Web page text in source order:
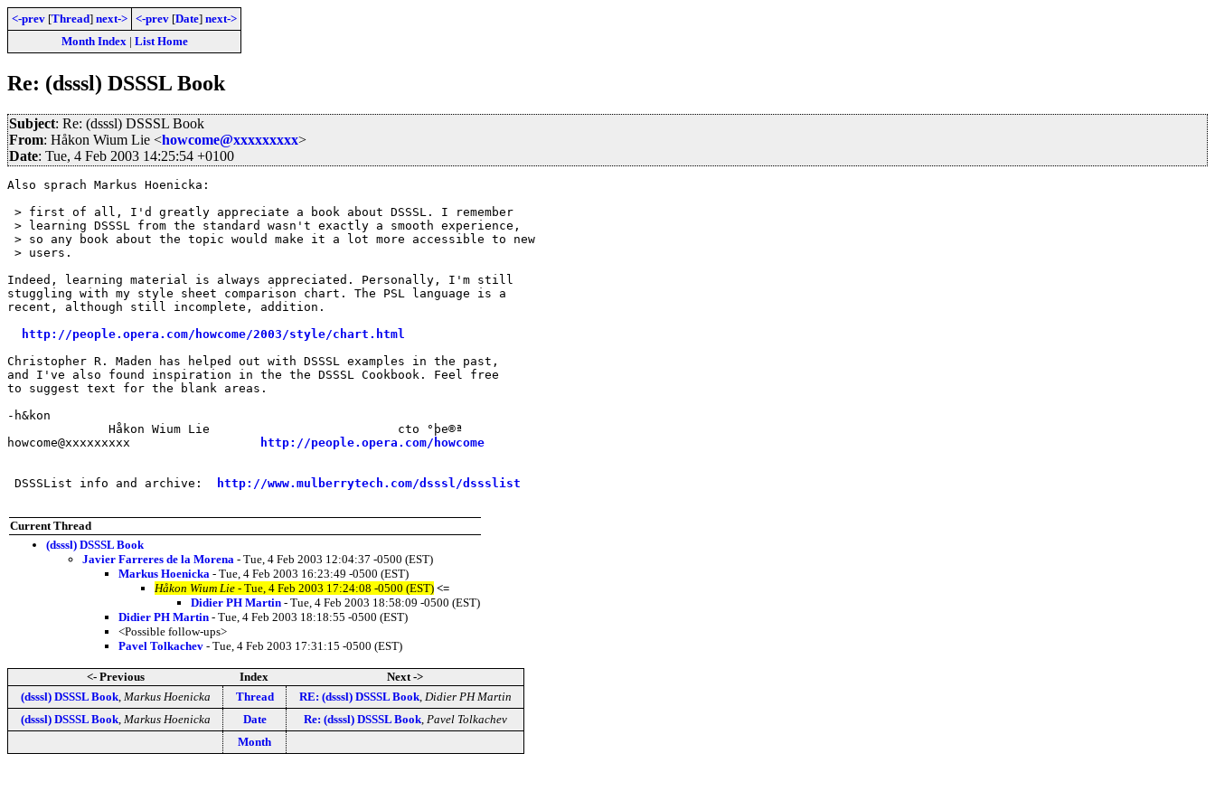
<-prev [Thread] next-> <-prev [Date] next->
Month Index| List Home
Re: (dsssl) DSSSL Book
Subject: Re: (dsssl) DSSSL Book
From: Håkon Wium Lie <howcome@xxxxxxxxx>
Date: Tue, 4 Feb 2003 14:25:54 +0100
Also sprach Markus Hoenicka:
> first of all, I'd greatly appreciate a book about DSSSL. I remember
> learning DSSSL from the standard wasn't exactly a smooth experience,
> so any book about the topic would make it a lot more accessible to new
> users.
Indeed, learning material is always appreciated. Personally, I'm still
stuggling with my style sheet comparison chart. The PSL language is a
recent, although still incomplete, addition.
http://people.opera.com/howcome/2003/style/chart.html
Christopher R. Maden has helped out with DSSSL examples in the past,
and I've also found inspiration in the the DSSSL Cookbook. Feel free
to suggest text for the blank areas.
-h&kon
              Håkon Wium Lie                          cto °þe®ª
howcome@xxxxxxxxx
http://people.opera.com/howcome
DSSSList info and archive: http://www.mulberrytech.com/dsssl/dssslist
Current Thread
(dsssl) DSSSL Book
Javier Farreres de la Morena - Tue, 4 Feb 2003 12:04:37 -0500 (EST)
Markus Hoenicka - Tue, 4 Feb 2003 16:23:49 -0500 (EST)
Håkon Wium Lie - Tue, 4 Feb 2003 17:24:08 -0500 (EST) <=
Didier PH Martin - Tue, 4 Feb 2003 18:58:09 -0500 (EST)
Didier PH Martin - Tue, 4 Feb 2003 18:18:55 -0500 (EST)
<Possible follow-ups>
Pavel Tolkachev - Tue, 4 Feb 2003 17:31:15 -0500 (EST)
<- Previous Index
Next ->
(dsssl) DSSSL Book, Markus Hoenicka Thread RE: (dsssl) DSSSL Book, Didier PH Martin
(dsssl) DSSSL Book, Markus Hoenicka Date Re: (dsssl) DSSSL Book, Pavel Tolkachev
Month